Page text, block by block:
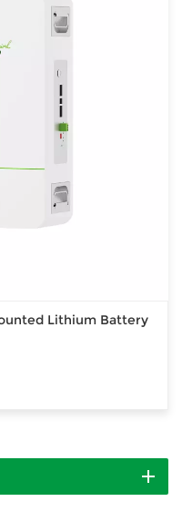
Lithium Battery